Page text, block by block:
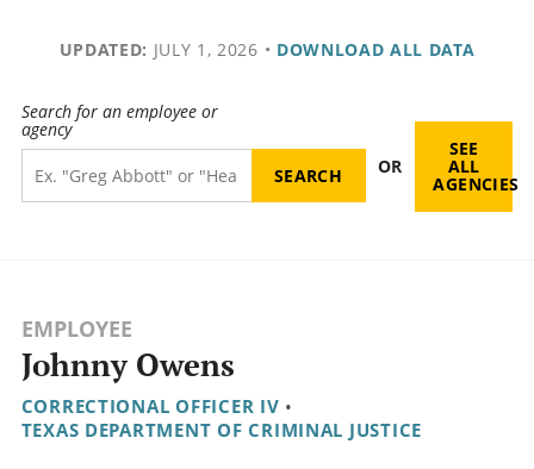
UPDATED: JULY 1, 2026 • DOWNLOAD ALL DATA
Search for an employee or
agency
OR
SEE
ALL
AGENCIES
EMPLOYEE
Johnny Owens
CORRECTIONAL OFFICER IV •
TEXAS DEPARTMENT OF CRIMINAL JUSTICE